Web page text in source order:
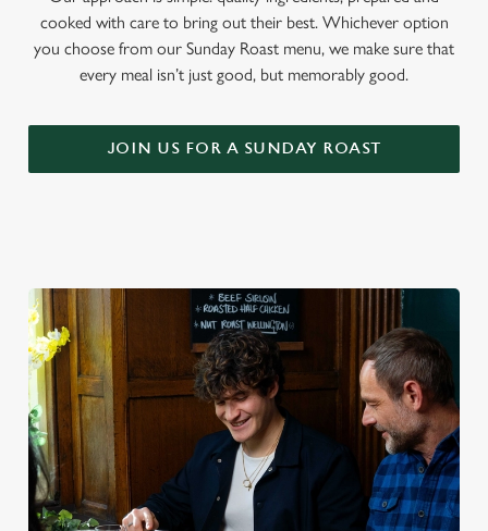
cooked with care to bring out their best. Whichever option
you choose from our Sunday Roast menu, we make sure that
every meal isn’t just good, but memorably good.
JOIN US FOR A SUNDAY ROAST